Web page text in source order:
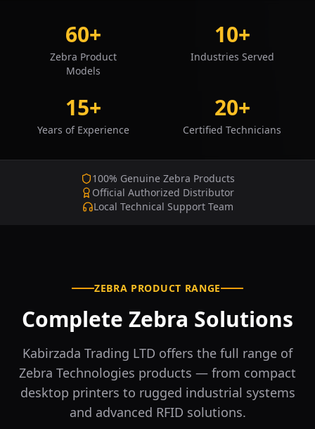
60+
Zebra Product
Models
10+
Industries Served
15+
Years of Experience
20+
Certified Technicians
100% Genuine Zebra Products
Official Authorized Distributor
Local Technical Support Team
ZEBRA PRODUCT RANGE
Complete Zebra Solutions
Kabirzada Trading LTD offers the full range of
Zebra Technologies products — from compact
desktop printers to rugged industrial systems
and advanced RFID solutions.